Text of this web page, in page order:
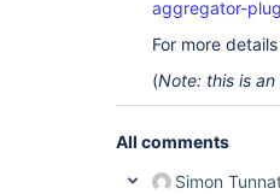
aggregator-
For more
(Note: this is
All comments
Simon